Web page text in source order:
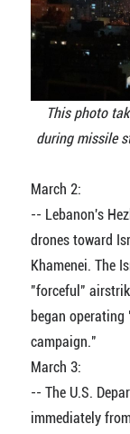
This photo
during missile
March 2:
-- Lebanon's
drones toward
Khamenei. The
"forceful"
began
campaign."
March 3:
-- The U.S.
immediately